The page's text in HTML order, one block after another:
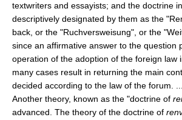
textwriters and essayists; and the doctrine
descriptively designated by them as the
back, or the "Ruchversweisung", or the
since an affirmative answer to the question
operation of the adoption of the foreign law
many cases result in returning the main
decided according to the law of the forum.
Another theory, known as the "doctrine of
advanced. The theory of the doctrine of